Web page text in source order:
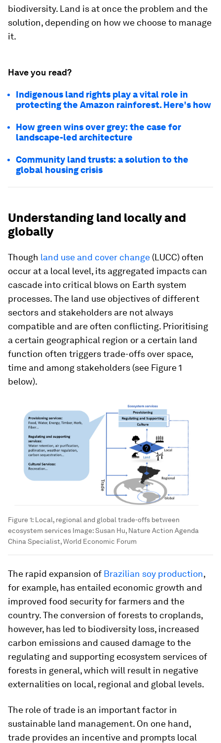
biodiversity. Land is at once the problem and the
solution, depending on how we choose to manage
it.
Have you read?
Indigenous land rights play a vital role in
protecting the Amazon rainforest. Here's how
How green wins over grey: the case for
landscape-led architecture
Community land trusts: a solution to the
global housing crisis
Understanding land locally and
globally
Though land use and cover change (LUCC) often
occur at a local level, its aggregated impacts can
cascade into critical blows on Earth system
processes. The land use objectives of different
sectors and stakeholders are not always
compatible and are often conflicting. Prioritising
a certain geographical region or a certain land
function often triggers trade-offs over space,
time and among stakeholders (see Figure 1
below).
Figure 1: Local, regional and global trade-offs between
ecosystem services Image:Susan Hu, Nature Action Agenda
China Specialist, World Economic Forum
The rapid expansion of Brazilian soy production,
for example, has entailed economic growth and
improved food security for farmers and the
country. The conversion of forests to croplands,
however, has led to biodiversity loss, increased
carbon emissions and caused damage to the
regulating and supporting ecosystem services of
forests in general, which will result in negative
externalities on local, regional and global levels.
The role of trade is an important factor in
sustainable land management. On one hand,
trade provides an incentive and prompts local